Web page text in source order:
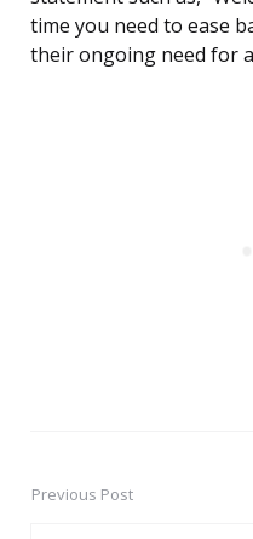
time you need to ease
their ongoing need for
PostPrevious Post